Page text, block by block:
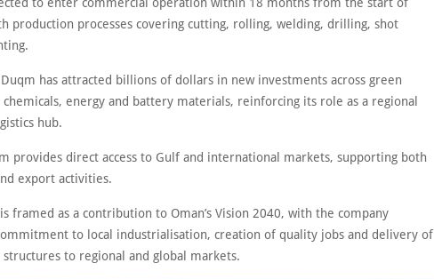
production processes covering cutting, rolling, welding, drilling, shot
has attracted billions of dollars in new investments across green
chemicals, energy and battery materials, reinforcing its role as a regional
hub.
provides direct access to Gulf and international markets, supporting both
export activities.
framed as a contribution to Oman’s Vision 2040, with the company
to local industrialisation, creation of quality jobs and delivery of
structures to regional and global markets.